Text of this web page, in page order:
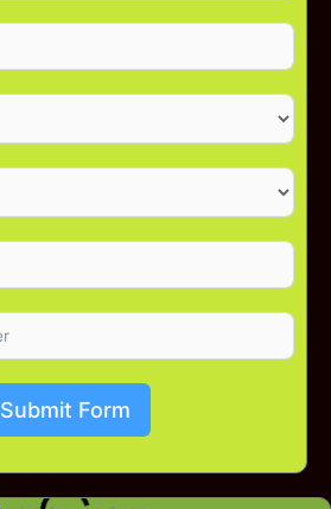
Submit Form